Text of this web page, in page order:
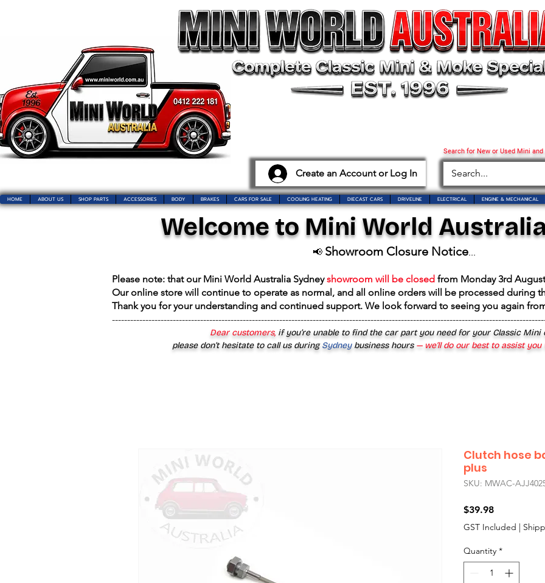
Create an Account or Log In
Search for New or Used Mini
HOME ABOUT US SHOP PARTS ACCESSORIES BODY BRAKES CARS FOR SALE COOLING HEATING DIECAST CARS DRIVELINE ELECTRICAL ENGINE & MECHANICAL
Welcome to Mini World
📢 Showroom Closure Notice...
Please note: that our Mini World Australia Sydneyshowroom will be closed from Monday 3rd
Our online store will continue to operate as normal, and all online orders will be processed during
Thank you for your understanding and continued support. We look forward to seeing you again
Dear customers, if you’re unable to find the car part you need for your Classic Mini
please don’t hesitate to call us duringSydney business hours— we’ll do our best to assist
Clutch hose
plus
SKU: MWAC-
$39.98Price
GST Included |
Quantity *